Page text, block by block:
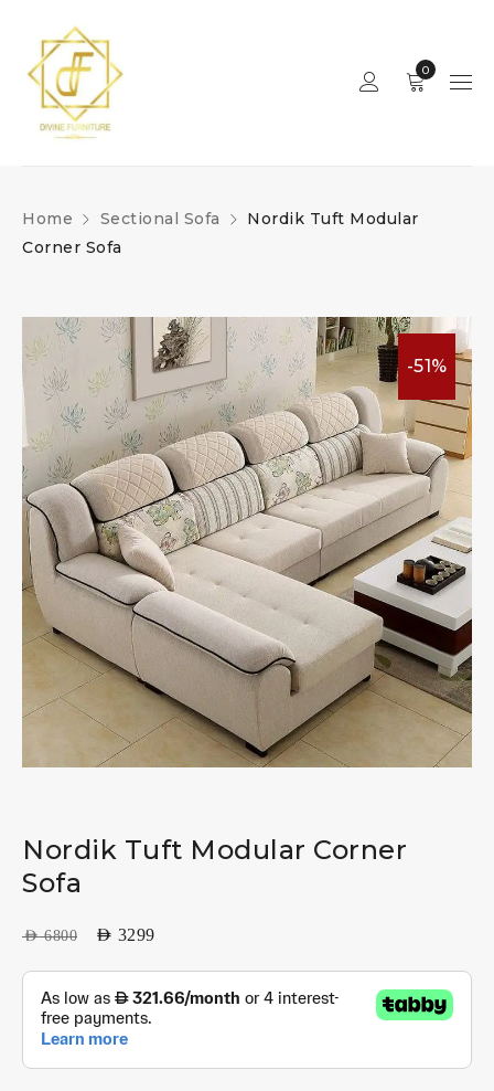
0
Home Sectional Sofa
Nordik Tuft Modular
Corner Sofa
-51%
Nordik Tuft Modular Corner
Sofa
AED6800 AED 3299